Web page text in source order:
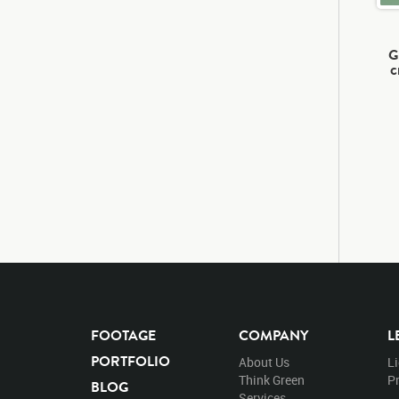
FOOTAGE
PORTFOLIO
BLOG
COMPANY
About Us
Think Green